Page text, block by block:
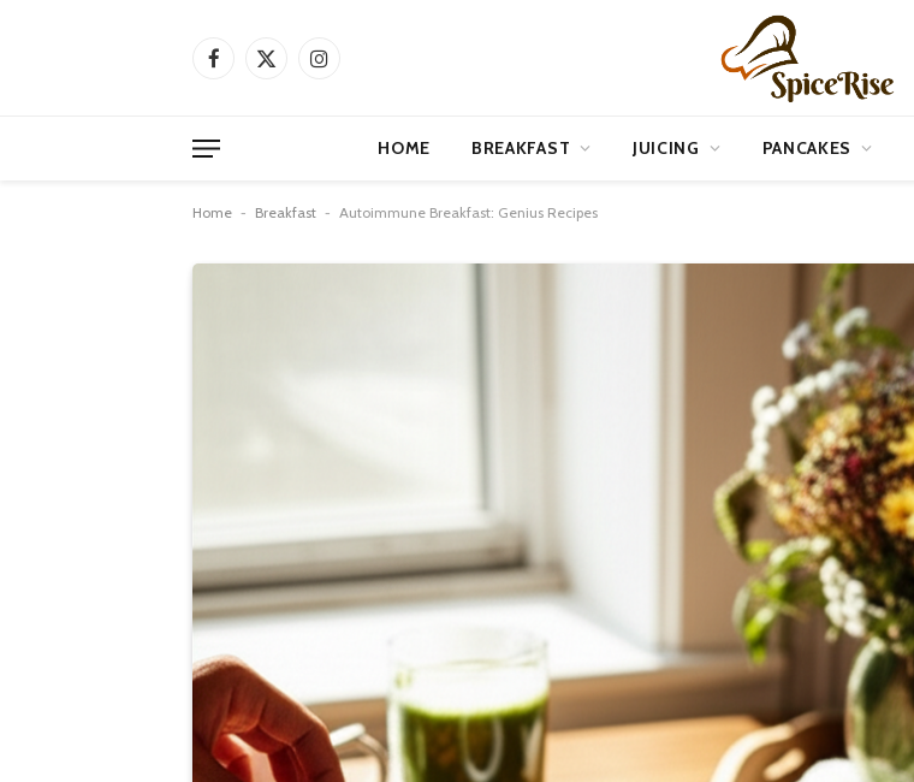
Facebook
X
Instagram
HOME BREAKFAST JUICING PANCAKES
Home - Breakfast - Autoimmune Breakfast: Genius Recipes